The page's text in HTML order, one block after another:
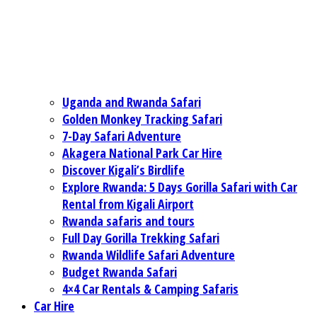
Uganda and Rwanda Safari
Golden Monkey Tracking Safari
7-Day Safari Adventure
Akagera National Park Car Hire
Discover Kigali’s Birdlife
Explore Rwanda: 5 Days Gorilla Safari with Car
Rental from Kigali Airport
Rwanda safaris and tours
Full Day Gorilla Trekking Safari
Rwanda Wildlife Safari Adventure
Budget Rwanda Safari
4×4 Car Rentals & Camping Safaris
Car Hire